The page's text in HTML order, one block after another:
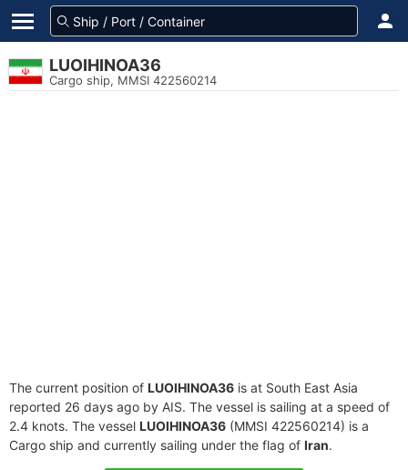
LUOIHINOA36
Cargo ship, MMSI 422560214
The current position of LUOIHINOA36 is at South East Asia
reported 26 days ago by AIS. The vessel is sailing at a speed of
2.4 knots. The vessel LUOIHINOA36 (MMSI 422560214) is a
Cargo ship and currently sailing under the flag of Iran.